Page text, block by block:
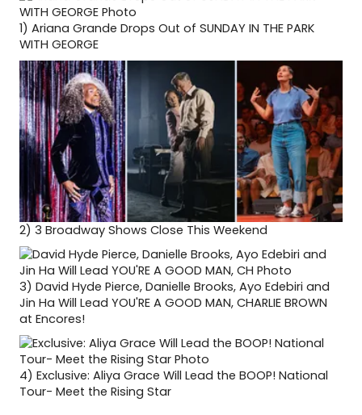
1) Ariana Grande Drops Out of SUNDAY IN THE PARK
WITH GEORGE
2) 3 Broadway Shows Close This Weekend
3) David Hyde Pierce, Danielle Brooks, Ayo Edebiri and
Jin Ha Will Lead YOU'RE A GOOD MAN, CHARLIE BROWN
at Encores!
4) Exclusive: Aliya Grace Will Lead the BOOP! National
Tour- Meet the Rising Star